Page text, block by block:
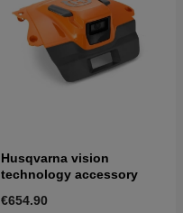
Husqvarna vision
technology accessory
€654.90